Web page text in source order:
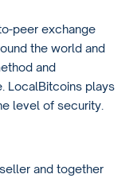
peer exchange
the world and
and
LocalBitcoins plays
level of security.
and together